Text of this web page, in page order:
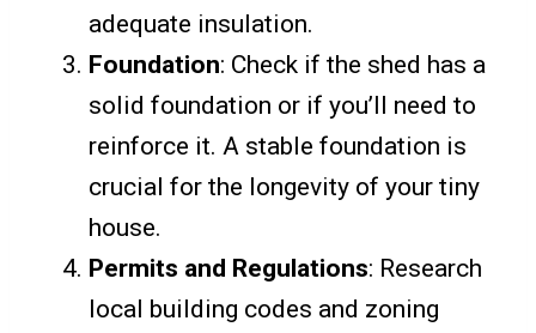
adequate insulation.
Foundation: Check if the shed has a
solid foundation or if you’ll need to
reinforce it. A stable foundation is
crucial for the longevity of your tiny
house.
Permits and Regulations: Research
local building codes and zoning